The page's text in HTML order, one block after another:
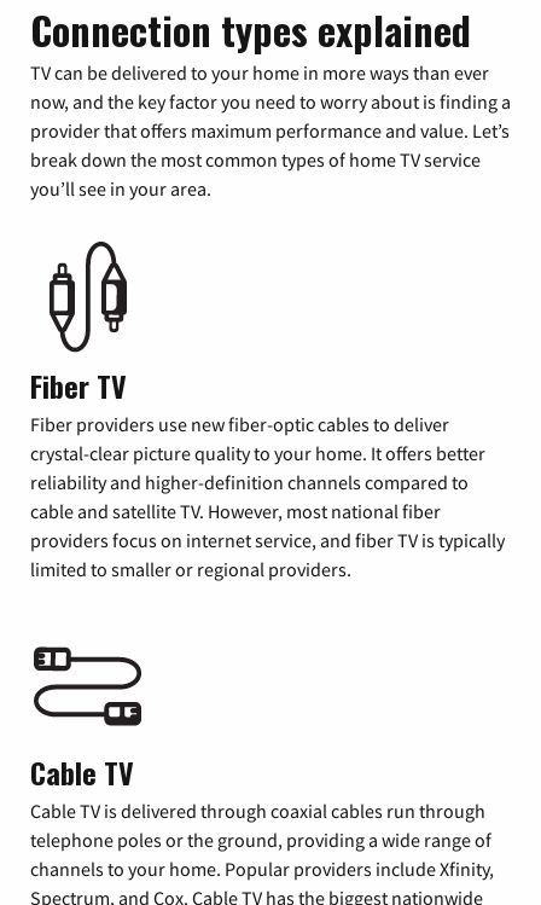
Connection types explained
TV can be delivered to your home in more ways than ever
now, and the key factor you need to worry about is finding a
provider that offers maximum performance and value. Let’s
break down the most common types of home TV service
you’ll see in your area.
Fiber TV
Fiber providers use new fiber-optic cables to deliver
crystal-clear picture quality to your home. It offers better
reliability and higher-definition channels compared to
cable and satellite TV. However, most national fiber
providers focus on internet service, and fiber TV is typically
limited to smaller or regional providers.
Cable TV
Cable TV is delivered through coaxial cables run through
telephone poles or the ground, providing a wide range of
channels to your home. Popular providers include Xfinity,
Spectrum, and Cox. Cable TV has the biggest nationwide